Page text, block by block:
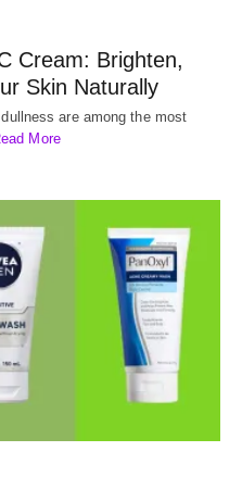
Cream: Brighten,
Skin Naturally
are among the most
More